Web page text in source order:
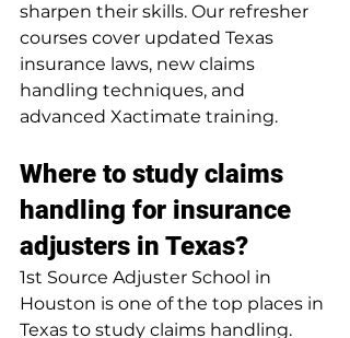
sharpen their skills. Our refresher
courses cover updated Texas
insurance laws, new claims
handling techniques, and
advanced Xactimate training.
Where to study claims
handling for insurance
adjusters in Texas?
1st Source Adjuster School in
Houston is one of the top places in
Texas to study claims handling.